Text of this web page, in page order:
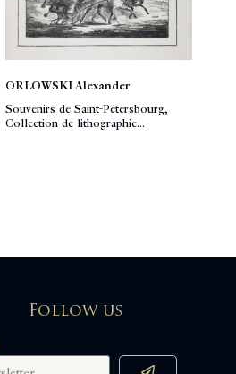
ORLOWSKI Alexander
Souvenirs de Saint-Pétersbourg,
Collection de lithographie...
Follow us